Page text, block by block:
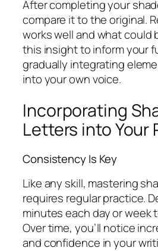
After completing your
compare it to the original.
works well and what could
this insight to inform your
gradually integrating
into your own voice.
Incorporating
Letters into Your
Consistency Is Key
Like any skill, mastering
requires regular practice.
minutes each day or week
Over time, you’ll notice
and confidence in your